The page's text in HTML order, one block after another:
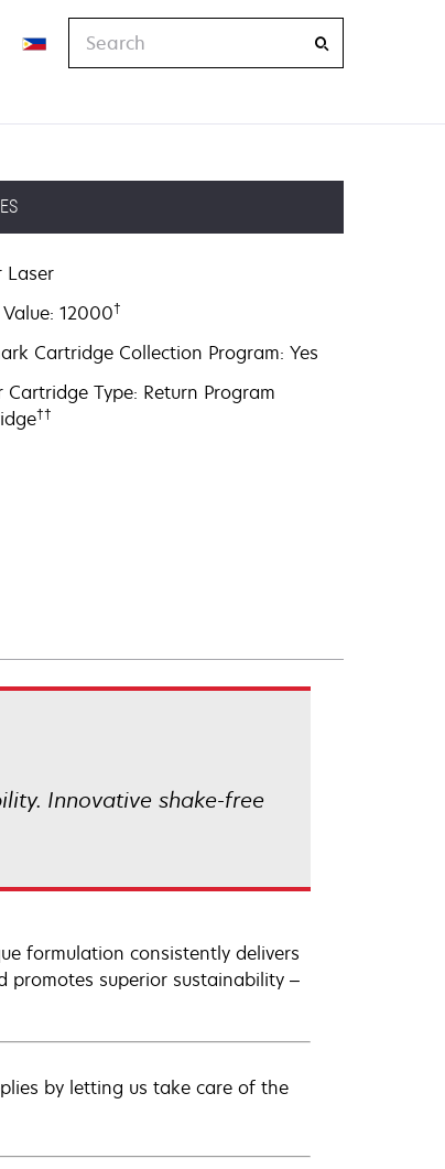
Laser
12000†
Cartridge Collection Program: Yes
Cartridge Type: Return Program
††
Innovative shake-free
formulation consistently delivers
promotes superior sustainability –
by letting us take care of the